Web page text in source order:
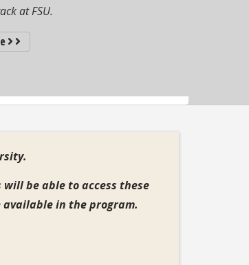
at FSU.
be able to access these
available in the program.